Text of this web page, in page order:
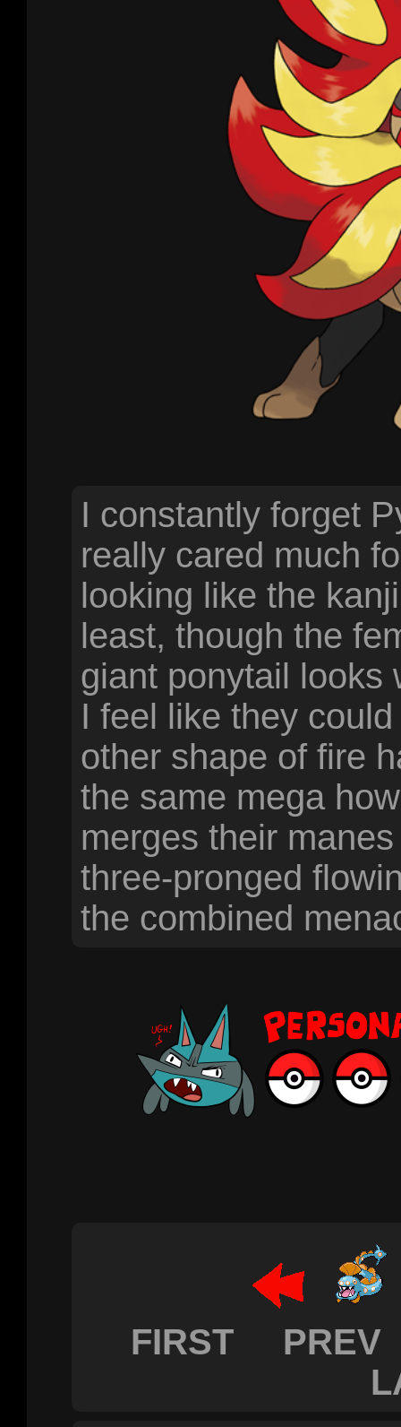
I constantly forget
really cared much
looking like the
least, though the
giant ponytail looks
I feel like they
other shape of fire
the same mega
merges their
three-pronged
the combined
FIRST